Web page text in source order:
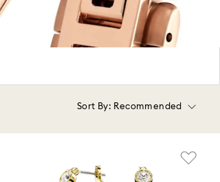
Sort By: Recommended